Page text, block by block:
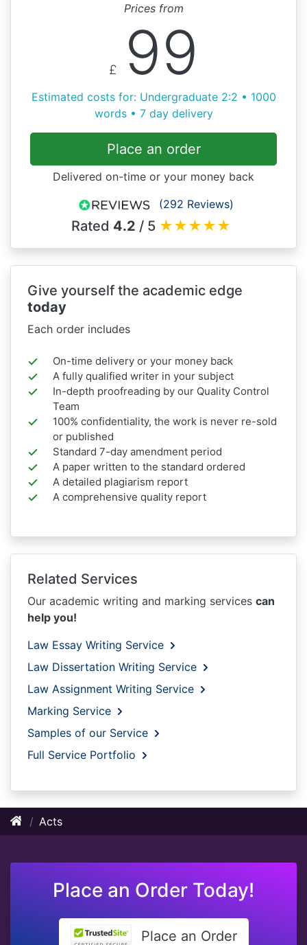
Prices from
£ 99
Estimated costs for: Undergraduate 2:2 • 1000
words • 7 day delivery
Place an order
Delivered on-time or your money back
(292 Reviews)
Rated 4.2 / 5 ★★★★★
Give yourself the academic edge
today
Each order includes
On-time delivery or your money back
A fully qualified writer in your subject
In-depth proofreading by our Quality Control
Team
100% confidentiality, the work is never re-sold
or published
Standard 7-day amendment period
A paper written to the standard ordered
A detailed plagiarism report
A comprehensive quality report
Related Services
Our academic writing and marking services can
help you!
Law Essay Writing Service
Law Dissertation Writing Service
Law Assignment Writing Service
Marking Service
Samples of our Service
Full Service Portfolio
Acts
Place an Order Today!
Place an Order